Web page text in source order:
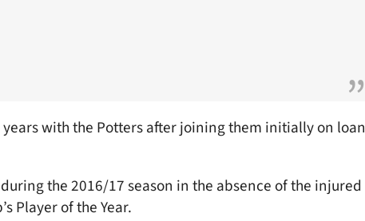
with the Potters after joining them initially on loan
the 2016/17 season in the absence of the injured
Player of the Year.